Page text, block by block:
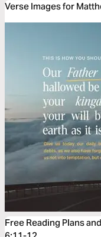
Verse Images for
Free Reading Plans